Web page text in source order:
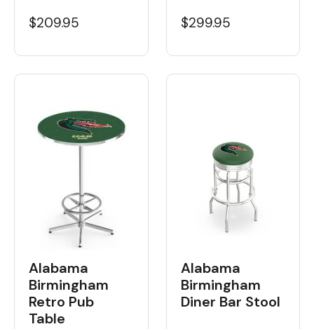
$209.95 $299.95
Alabama
Birmingham
Retro Pub
Table
Alabama
Birmingham
Diner Bar Stool